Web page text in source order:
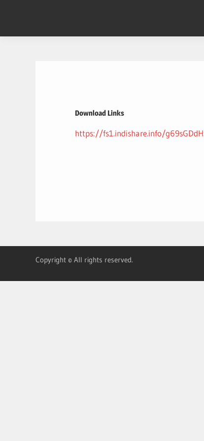
content
Download Links
https://fs1.indishare.info/
Copyright © All rights reserved.